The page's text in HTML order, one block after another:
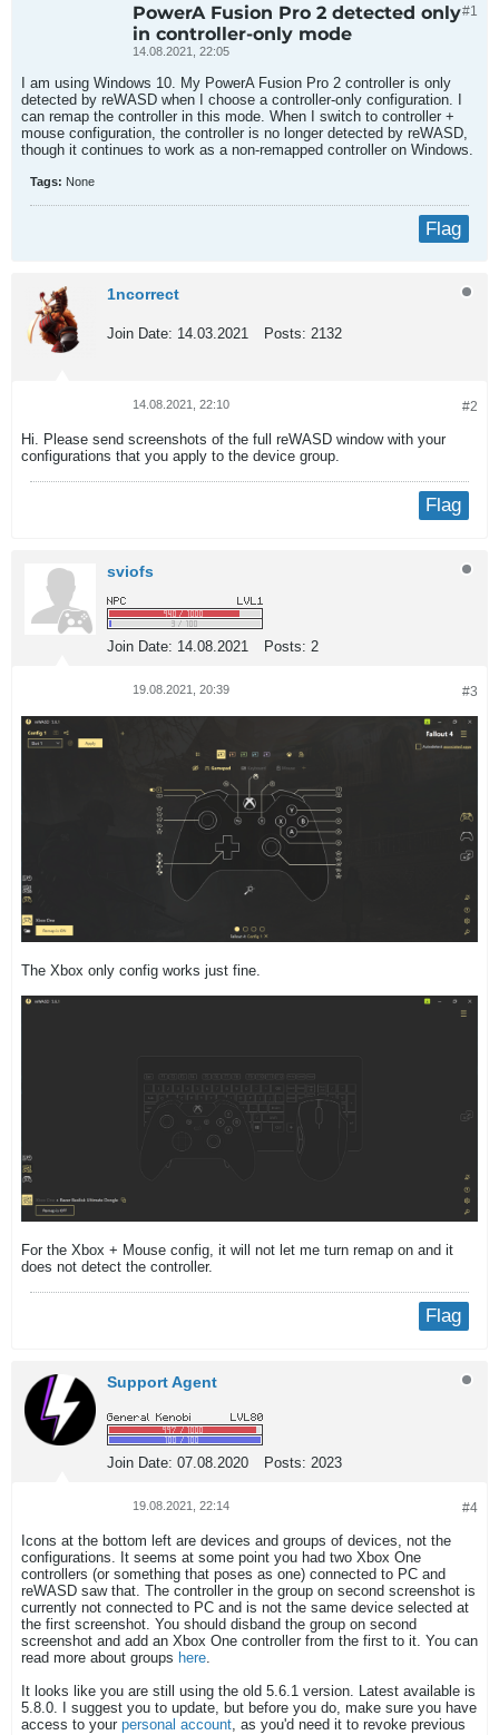
#1
PowerA Fusion Pro 2 detected only
in controller-only mode
14.08.2021, 22:05
I am using Windows 10. My PowerA Fusion Pro 2 controller is only
detected by reWASD when I choose a controller-only configuration. I
can remap the controller in this mode. When I switch to controller +
mouse configuration, the controller is no longer detected by reWASD,
though it continues to work as a non-remapped controller on Windows.
Tags: None
Flag
1ncorrect
Join Date: 14.03.2021 Posts: 2132
#2
14.08.2021, 22:10
Hi. Please send screenshots of the full reWASD window with your
configurations that you apply to the device group.
Flag
sviofs
Join Date: 14.08.2021 Posts: 2
#3
19.08.2021, 20:39
The Xbox only config works just fine.
For the Xbox + Mouse config, it will not let me turn remap on and it
does not detect the controller.
Flag
Support Agent
Join Date: 07.08.2020 Posts: 2023
#4
19.08.2021, 22:14
Icons at the bottom left are devices and groups of devices, not the
configurations. It seems at some point you had two Xbox One
controllers (or something that poses as one) connected to PC and
reWASD saw that. The controller in the group on second screenshot is
currently not connected to PC and is not the same device selected at
the first screenshot. You should disband the group on second
screenshot and add an Xbox One controller from the first to it. You can
read more about groups here
It looks like you are still using the old 5.6.1 version. Latest available is
5.8.0. I suggest you to update, but before you do, make sure you have
access to your personal account , as you'd need it to revoke previous